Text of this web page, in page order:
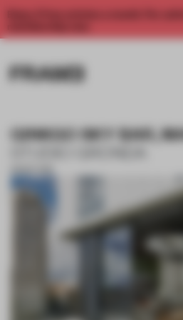
Enjoy 2 free articles a month. For
GINKGO SKY BAR,
28 SEP 2018